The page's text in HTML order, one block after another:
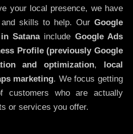
your local presence, we have
skills to help. Our Google
Satanainclude Google Ads
Profile (previously Google
and optimization,
local
marketing. We focus getting
who are actually
or services you offer.